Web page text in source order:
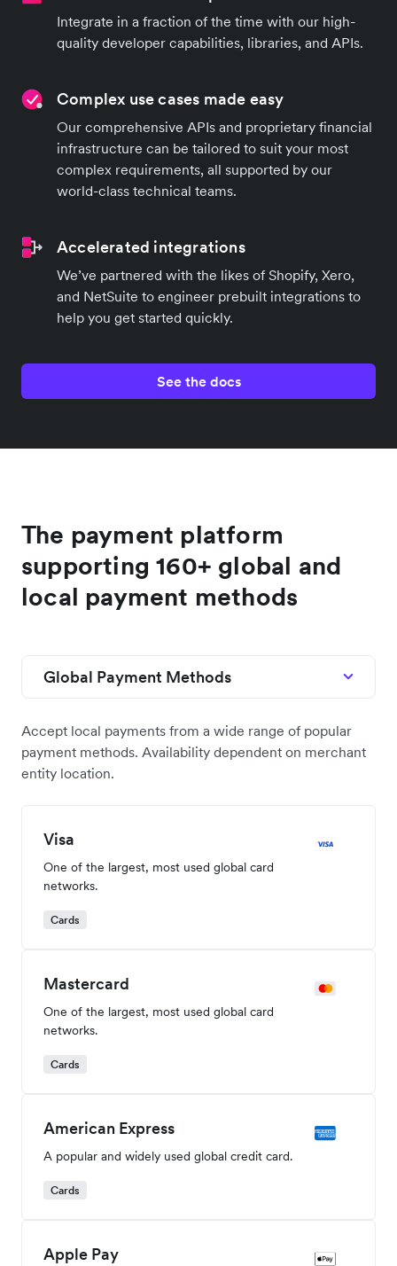
Integrate in a fraction of the time with our high-
quality developer capabilities, libraries, and APIs.
Complex use cases made easy
Our comprehensive APIs and proprietary financial
infrastructure can be tailored to suit your most
complex requirements, all supported by our
world-class technical teams.
Accelerated integrations
We’ve partnered with the likes of Shopify, Xero,
and NetSuite to engineer prebuilt integrations to
help you get started quickly.
See the docs
The payment platform
supporting 160+ global and
local payment methods
Global Payment Methods
Accept local payments from a wide range of popular
payment methods. Availability dependent on merchant
entity location.
Visa
One of the largest, most used global card
networks.
Cards
Mastercard
One of the largest, most used global card
networks.
Cards
American Express
A popular and widely used global credit card.
Cards
Apple Pay